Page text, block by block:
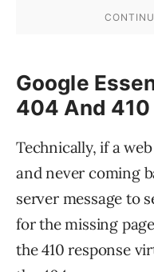
Google
404 And 410
Technically, if a
and never coming
server message to
for the missing
the 410 response